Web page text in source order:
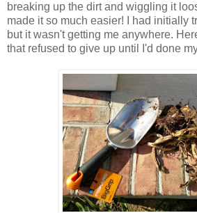
breaking up the dirt and wiggling it
made it so much easier! I had initially
but it wasn't getting me anywhere.
that refused to give up until I'd done